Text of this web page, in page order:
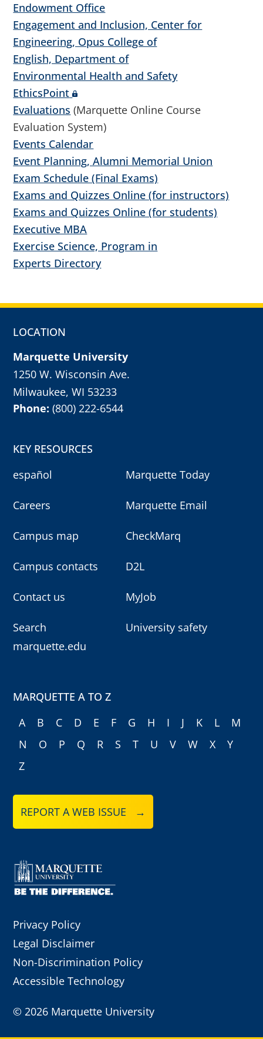
Endowment Office
Engagement and Inclusion, Center for
Engineering, Opus College of
English, Department of
Environmental Health and Safety
EthicsPoint
Evaluations (Marquette Online Course
Evaluation System)
Events Calendar
Event Planning, Alumni Memorial Union
Exam Schedule (Final Exams)
Exams and Quizzes Online (for instructors)
Exams and Quizzes Online (for students)
Executive MBA
Exercise Science, Program in
Experts Directory
LOCATION
Marquette University
1250 W. Wisconsin Ave.
Milwaukee, WI 53233
Phone:(800) 222-6544
KEY RESOURCES
español
Careers
Campus map
Campus contacts
Contact us
Search
marquette.edu
Marquette Today
Marquette Email
CheckMarq
D2L
MyJob
University safety
MARQUETTE A TO Z
A
B C D E F G H I J K L
M
N
O P Q R S T U V W X
Y
Z
REPORT A WEB ISSUE →
Privacy Policy
Legal Disclaimer
Non-Discrimination Policy
Accessible Technology
© 2026 Marquette University